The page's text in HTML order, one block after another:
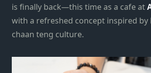
is finally back—this time as a cafe at
with a refreshed concept inspired by
chaan teng culture.